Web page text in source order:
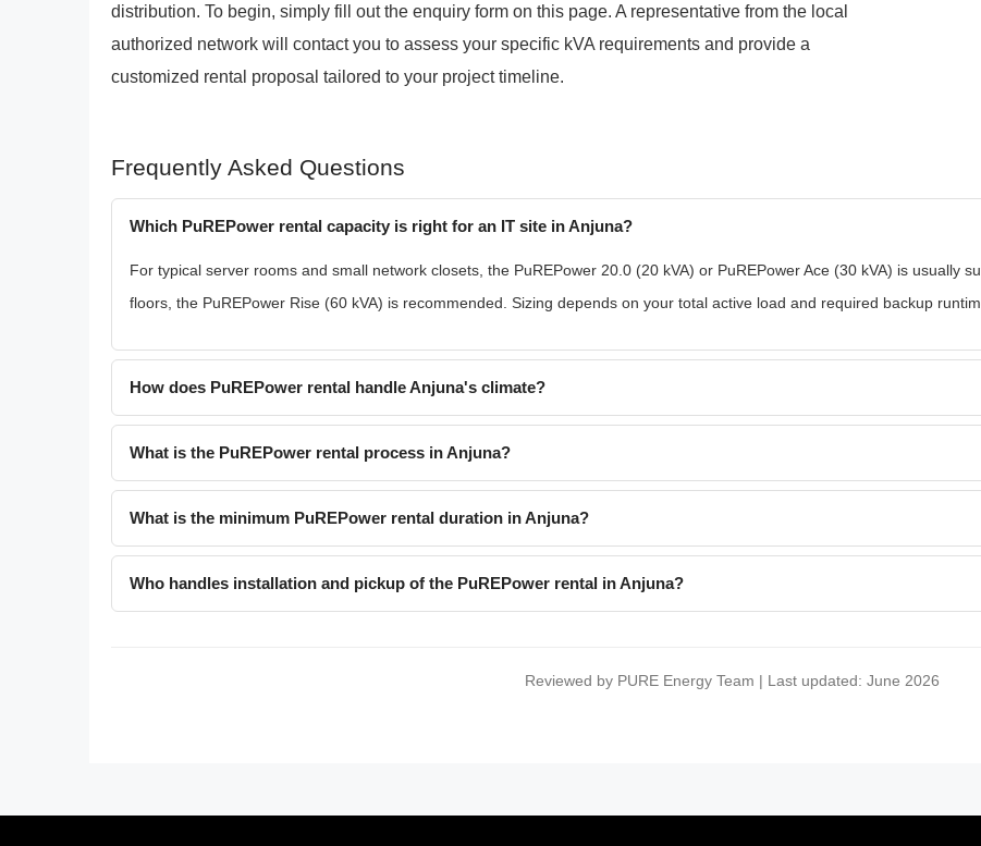
distribution. To begin, simply fill out the enquiry form on this page. A representative from the local
authorized network will contact you to assess your specific kVA requirements and provide a
customized rental proposal tailored to your project timeline.
Frequently Asked Questions
Which PuREPower rental capacity is right for an IT site in Anjuna?
For typical server rooms and small network closets, the PuREPower 20.0 (20 kVA) or PuREPower Ace (30 kVA) is usually
floors, the PuREPower Rise (60 kVA) is recommended. Sizing depends on your total active load and required backup
How does PuREPower rental handle Anjuna's climate?
What is the PuREPower rental process in Anjuna?
What is the minimum PuREPower rental duration in Anjuna?
Who handles installation and pickup of the PuREPower rental in Anjuna?
Reviewed by PURE Energy Team | Last updated: June 2026